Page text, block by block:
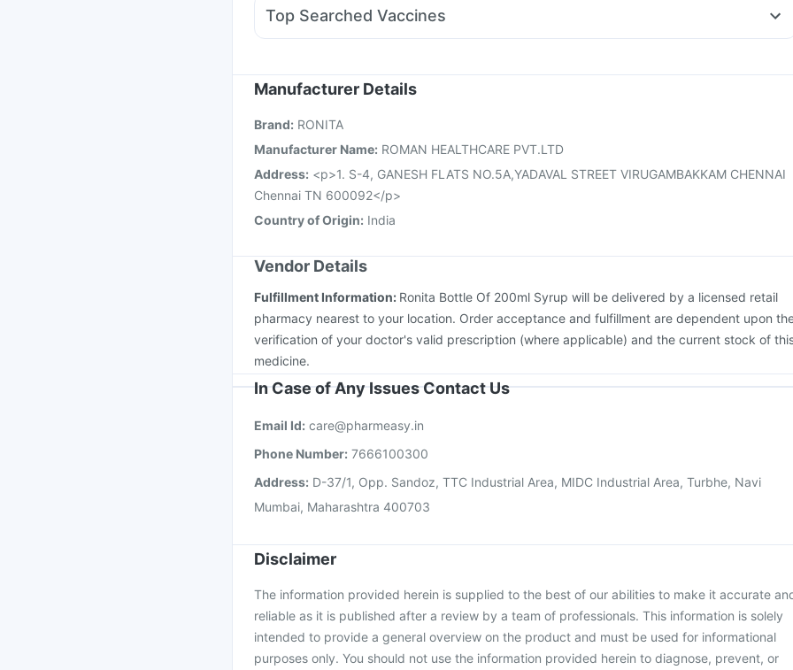
Primolut N Ondem Syrup Zerodol Sp
Top Searched Vaccines
Gardasil 9 Pre Injection Typbar TCV Injection Havrix 720 Junior Vaccine Rotasil Vaccine
Pneumovax 23 Injection Tetanus Vaccine
Fluquadri Sh Vaccine
Manufacturer Details
Brand: RONITA
Manufacturer Name: ROMAN HEALTHCARE PVT.LTD
Address: <p>1. S-4, GANESH FLATS NO.5A,YADAVAL STREET VIRUGAMBAKKAM CHENNAI
Chennai TN 600092</p>
Country of Origin: India
Vendor Details
Fulfillment Information: Ronita Bottle Of 200ml Syrup will be delivered by a licensed retail
pharmacy nearest to your location. Order acceptance and fulfillment are dependent upon
verification of your doctor's valid prescription (where applicable) and the current stock of
medicine.
In Case of Any Issues Contact Us
Email Id: care@pharmeasy.in
Phone Number: 7666100300
Address: D-37/1, Opp. Sandoz, TTC Industrial Area, MIDC Industrial Area, Turbhe, Navi
Mumbai, Maharashtra 400703
Disclaimer
The information provided herein is supplied to the best of our abilities to make it accurate
reliable as it is published after a review by a team of professionals. This information is solely
intended to provide a general overview on the product and must be used for informational
purposes only. You should not use the information provided herein to diagnose, prevent, or